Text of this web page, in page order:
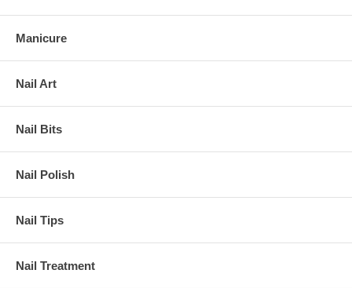
Manicure
Nail Art
Nail Bits
Nail Polish
Nail Tips
Nail Treatment